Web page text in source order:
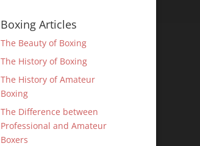
Boxing Articles
The Beauty of Boxing
The History of Boxing
The History of Amateur
Boxing
The Difference between
Professional and Amateur
Boxers